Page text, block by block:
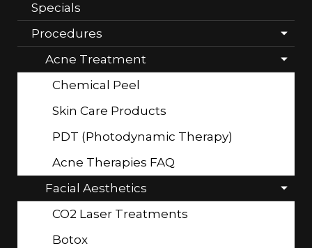
Specials
Procedures
Acne Treatment
Chemical Peel
Skin Care Products
PDT (Photodynamic Therapy)
Acne Therapies FAQ
Facial Aesthetics
CO2 Laser Treatments
Botox